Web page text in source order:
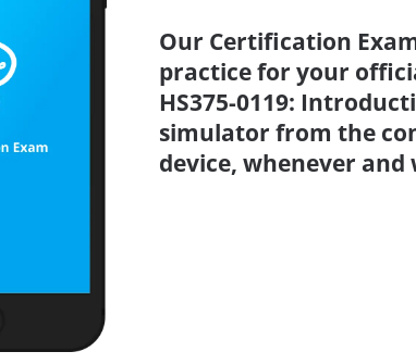
Our Certification
practice for your
HS375-0119:
simulator from the
device, whenever